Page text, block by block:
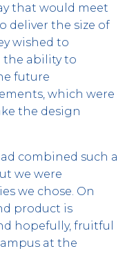
that would meet
deliver the size of
wished to
the ability to
future
which were
the design
combined such a
we were
we chose. On
product is
hopefully, fruitful
at the